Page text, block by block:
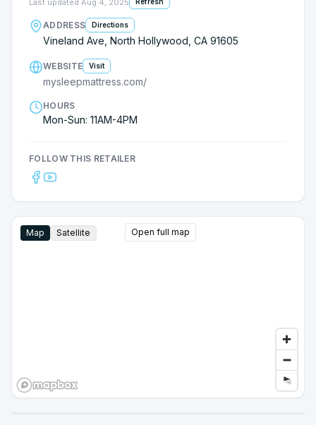
ADDRESS Directions
Vineland Ave, North Hollywood, CA 91605
WEBSITE Visit
mysleepmattress.com/
HOURS
Mon-Sun: 11AM-4PM
FOLLOW THIS RETAILER
Map Satellite Open full map